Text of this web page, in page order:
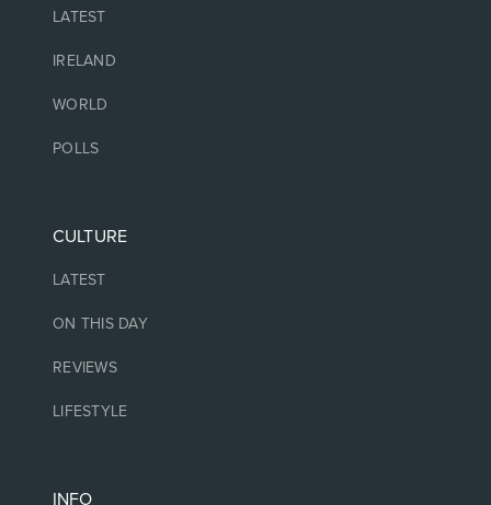
LATEST
IRELAND
WORLD
POLLS
CULTURE
LATEST
ON THIS DAY
REVIEWS
LIFESTYLE
INFO